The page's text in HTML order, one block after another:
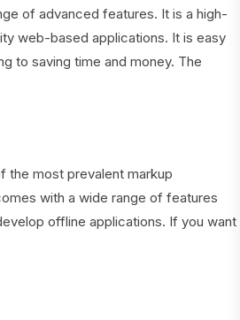
of advanced features. It is a high-
web-based applications. It is easy
to saving time and money. The
the most prevalent markup
with a wide range of features
offline applications. If you want